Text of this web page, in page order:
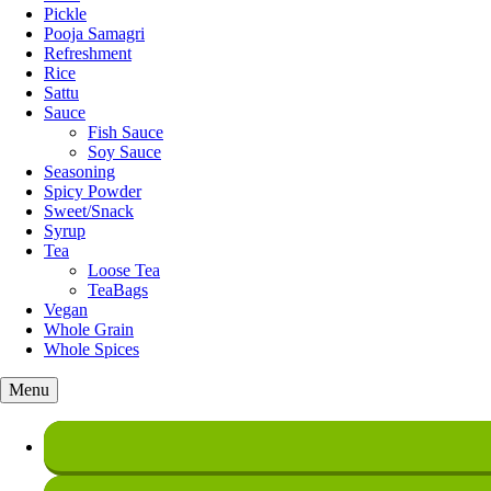
Pickle
Pooja Samagri
Refreshment
Rice
Sattu
Sauce
Fish Sauce
Soy Sauce
Seasoning
Spicy Powder
Sweet/Snack
Syrup
Tea
Loose Tea
TeaBags
Vegan
Whole Grain
Whole Spices
Menu